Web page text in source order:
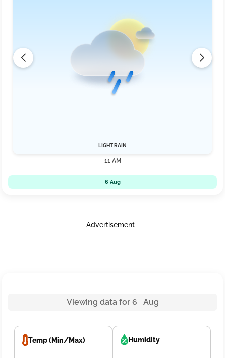
LIGHT RAIN
11 AM
6 Aug
Advertisement
Viewing data for 6 Aug
Temp (Min/Max) Humidity